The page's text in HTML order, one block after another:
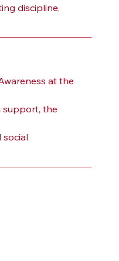
discipline,
at the
support, the
social